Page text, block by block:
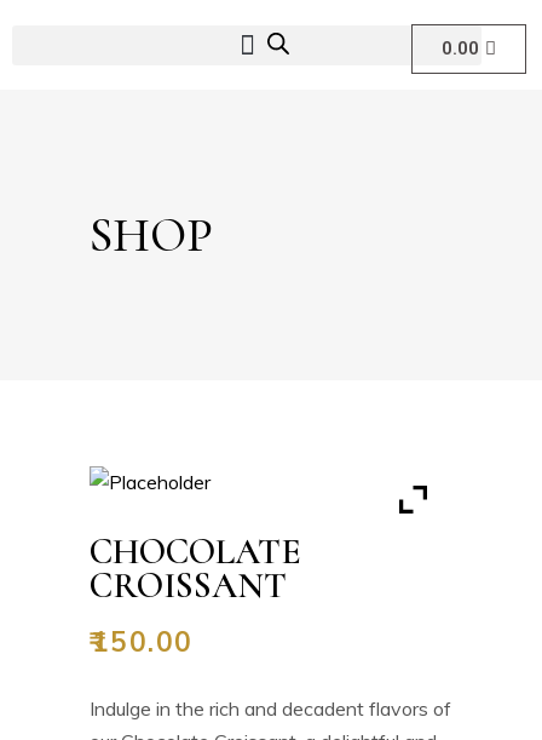
0.00
SHOP
CHOCOLATE
CROISSANT
₹150.00
Indulge in the rich and decadent flavors of